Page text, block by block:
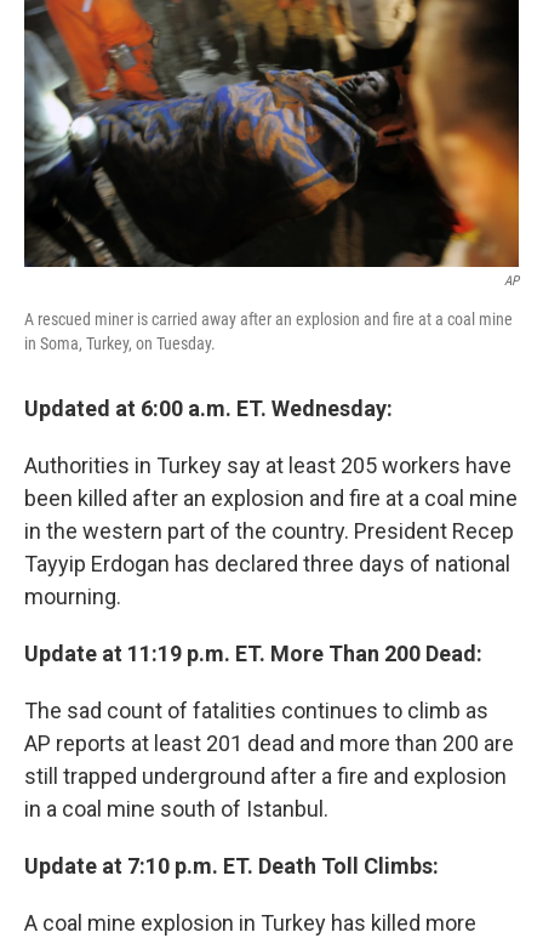
b
o
o
k
t
e
r
e
n
k
y
AP
A rescued miner is carried away after an explosion and fire at a coal mine
in Soma, Turkey, on Tuesday.
Updated at 6:00 a.m. ET. Wednesday:
Authorities in Turkey say at least 205 workers have
been killed after an explosion and fire at a coal mine
in the western part of the country. President Recep
Tayyip Erdogan has declared three days of national
mourning.
Update at 11:19 p.m. ET. More Than 200 Dead:
The sad count of fatalities continues to climb as
AP reports at least 201 dead and more than 200 are
still trapped underground after a fire and explosion
in a coal mine south of Istanbul.
Update at 7:10 p.m. ET. Death Toll Climbs:
A coal mine explosion in Turkey has killed more